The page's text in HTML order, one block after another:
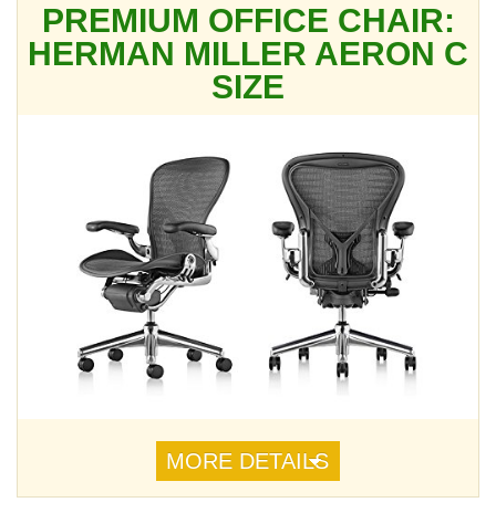
PREMIUM OFFICE CHAIR:
HERMAN MILLER AERON C
SIZE
MORE DETAILS